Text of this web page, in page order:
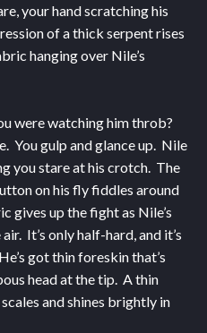
your hand scratching his
of a thick serpent rises
hanging over Nile’s
were watching him throb?
You gulp and glance up. Nile
you stare at his crotch. The
on his fly fiddles around
gives up the fight as Nile’s
It’s only half-hard, and it’s
got thin foreskin that’s
head at the tip. A thin
and shines brightly in